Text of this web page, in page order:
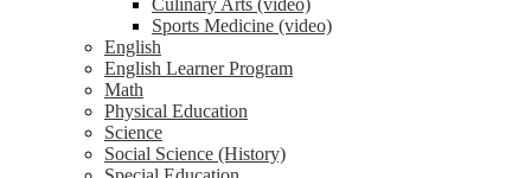
Culinary Arts (video)
Sports Medicine (video)
English
English Learner Program
Math
Physical Education
Science
Social Science (History)